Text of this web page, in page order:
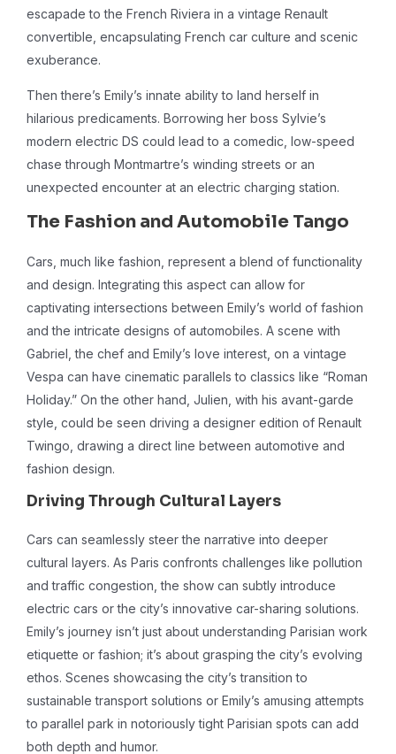
escapade to the French Riviera in a vintage Renault
convertible, encapsulating French car culture and scenic
exuberance.
Then there’s Emily’s innate ability to land herself in
hilarious predicaments. Borrowing her boss Sylvie’s
modern electric DS could lead to a comedic, low-speed
chase through Montmartre’s winding streets or an
unexpected encounter at an electric charging station.
The Fashion and Automobile Tango
Cars, much like fashion, represent a blend of functionality
and design. Integrating this aspect can allow for
captivating intersections between Emily’s world of fashion
and the intricate designs of automobiles. A scene with
Gabriel, the chef and Emily’s love interest, on a vintage
Vespa can have cinematic parallels to classics like “Roman
Holiday.” On the other hand, Julien, with his avant-garde
style, could be seen driving a designer edition of Renault
Twingo, drawing a direct line between automotive and
fashion design.
Driving Through Cultural Layers
Cars can seamlessly steer the narrative into deeper
cultural layers. As Paris confronts challenges like pollution
and traffic congestion, the show can subtly introduce
electric cars or the city’s innovative car-sharing solutions.
Emily’s journey isn’t just about understanding Parisian work
etiquette or fashion; it’s about grasping the city’s evolving
ethos. Scenes showcasing the city’s transition to
sustainable transport solutions or Emily’s amusing attempts
to parallel park in notoriously tight Parisian spots can add
both depth and humor.